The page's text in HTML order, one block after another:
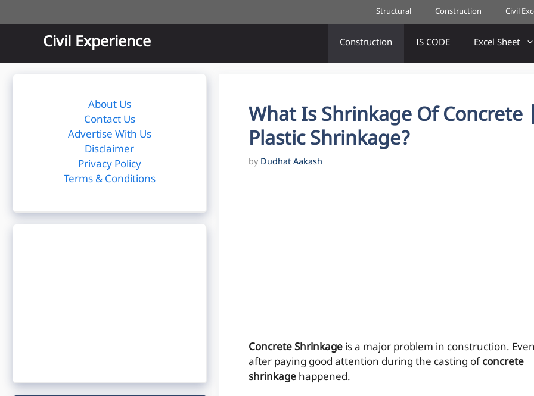
to
Structural Construction Civil
Civil Experience Construction IS CODE Excel Sheet
What Is Shrinkage Of Concrete
Plastic Shrinkage?
by Dudhat Aakash
Concrete Shrinkage is a major problem in construction. Even
after paying good attention during the casting ofconcrete
shrinkage happened.
About Us
Contact Us
Advertise With Us
Disclaimer
Privacy Policy
Terms & Conditions